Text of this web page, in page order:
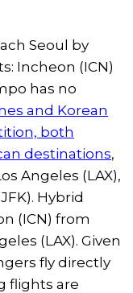
Seoul by
Incheon (ICN)
has no
and Korean
both
destinations,
Angeles (LAX),
Hybrid
(ICN) from
(LAX). Given
fly directly
flights are